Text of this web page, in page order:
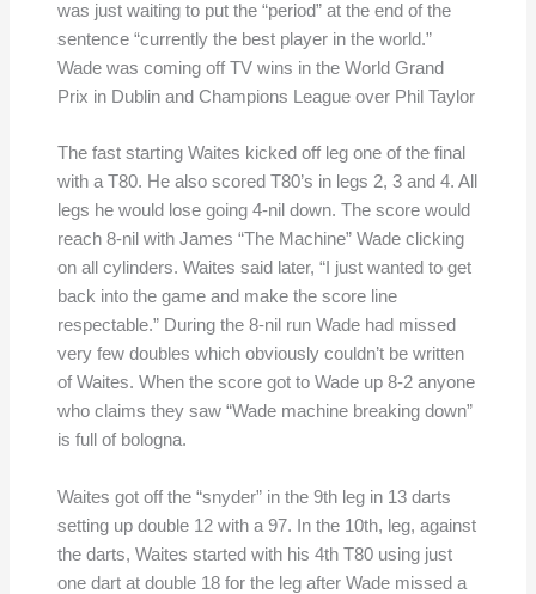
was just waiting to put the “period” at the end of the
sentence “currently the best player in the world.”
Wade was coming off TV wins in the World Grand
Prix in Dublin and Champions League over Phil Taylor
The fast starting Waites kicked off leg one of the final
with a T80. He also scored T80’s in legs 2, 3 and 4. All
legs he would lose going 4-nil down. The score would
reach 8-nil with James “The Machine” Wade clicking
on all cylinders. Waites said later, “I just wanted to get
back into the game and make the score line
respectable.” During the 8-nil run Wade had missed
very few doubles which obviously couldn’t be written
of Waites. When the score got to Wade up 8-2 anyone
who claims they saw “Wade machine breaking down”
is full of bologna.
Waites got off the “snyder” in the 9th leg in 13 darts
setting up double 12 with a 97. In the 10th, leg, against
the darts, Waites started with his 4th T80 using just
one dart at double 18 for the leg after Wade missed a